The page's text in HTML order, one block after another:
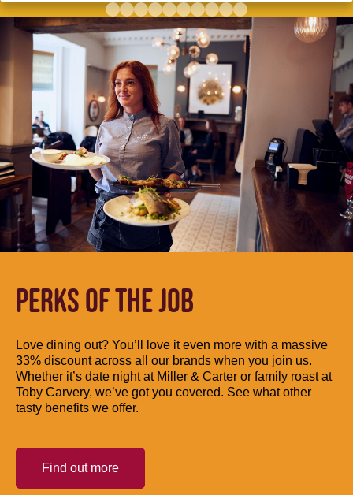
PERKS OF THE JOB
Love dining out? You’ll love it even more with a massive
33% discount across all our brands when you join us.
Whether it’s date night at Miller & Carter or family roast at
Toby Carvery, we’ve got you covered. See what other
tasty benefits we offer.
Find out more